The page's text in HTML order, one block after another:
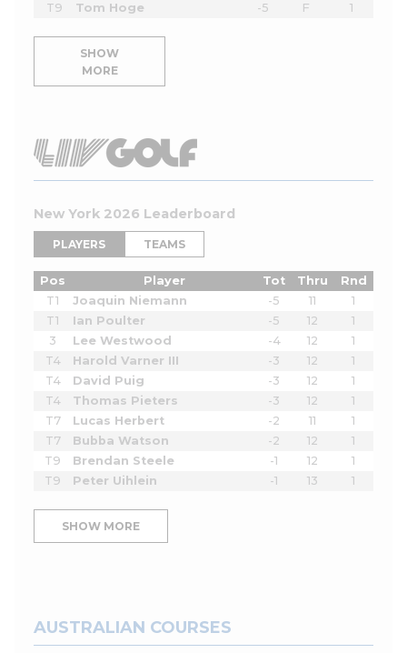
T9
Tom Hoge -5 F 1
SHOW
MORE
New York 2026 Leaderboard
PLAYERS TEAMS
Pos Player Tot Thru
Rnd
T1
Joaquin Niemann -5 11
1
T1
Ian Poulter -5 12
1
3
Lee Westwood -4 12
1
T4
Harold Varner III -3 12
1
T4
David Puig -3 12
1
T4
Thomas Pieters -3 12
1
T7
Lucas Herbert -2 11
1
T7
Bubba Watson -2 12
1
T9
Brendan Steele -1 12
1
T9
Peter Uihlein -1 13 1
SHOW MORE
AUSTRALIAN COURSES